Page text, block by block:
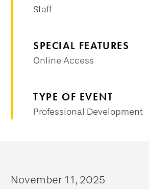
Staff
SPECIAL FEATURES
Online Access
TYPE OF EVENT
Professional Development
November 11, 2025